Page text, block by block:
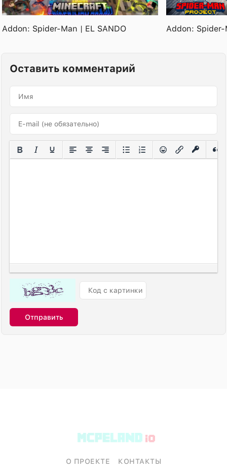
Addon: Spider-Man | EL SANDO Addon:
Оставить комментарий
Отправить
О ПРОЕКТЕ КОНТАКТЫ